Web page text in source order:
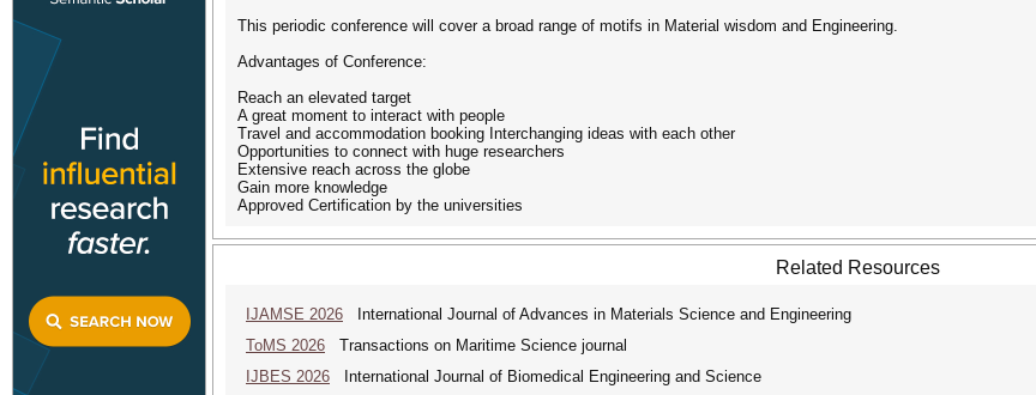
This periodic conference will cover a broad range of motifs in Material wisdom and Engineering.
Advantages of Conference:
Reach an elevated target
A great moment to interact with people
Travel and accommodation booking Interchanging ideas with each other
Opportunities to connect with huge researchers
Extensive reach across the globe
Gain more knowledge
Approved Certification by the universities
Related Resources
IJAMSE 2026 International Journal of Advances in Materials Science and Engineering
ToMS 2026 Transactions on Maritime Science journal
IJBES 2026 International Journal of Biomedical Engineering and Science